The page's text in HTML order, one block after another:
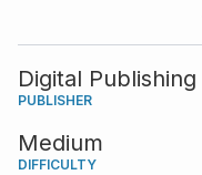
MacLeod has
two original songs
chord, but provide
have fun. Doug
Tomato Theory,
Digital
PUBLISHER
Medium
DIFFICULTY